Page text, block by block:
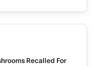
Recalled For